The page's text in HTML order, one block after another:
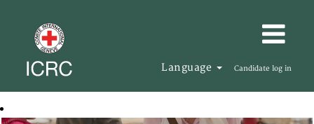
Language Candidate log in